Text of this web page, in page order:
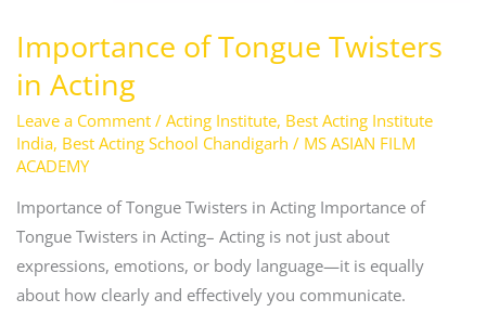
Importance of Tongue Twisters
in Acting
Leave a Comment / Acting Institute, Best Acting Institute
India, Best Acting School Chandigarh / MS ASIAN FILM
ACADEMY
Importance of Tongue Twisters in Acting Importance of
Tongue Twisters in Acting– Acting is not just about
expressions, emotions, or body language—it is equally
about how clearly and effectively you communicate.